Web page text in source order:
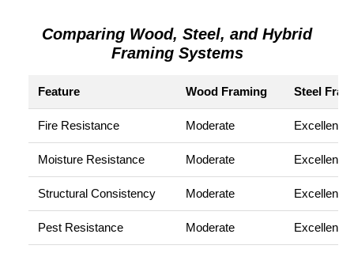
Bath
2Bedroom
1Bathrooms
1Floor
Comparing Wood, Steel, and Hybrid
Framing Systems
Feature Wood Framing Steel
Fire Resistance Moderate Excellent
Moisture Resistance Moderate Excellent
Structural Consistency Moderate Excellent
Pest Resistance Moderate Excellent